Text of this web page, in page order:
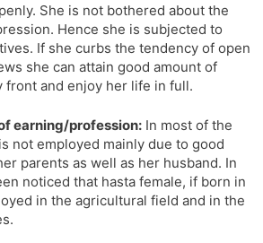
She is not bothered about the
Hence she is subjected to
If she curbs the tendency of open
she can attain good amount of
front and enjoy her life in full.
earning/profession: In most of the
not employed mainly due to good
parents as well as her husband. In
noticed that hasta female, if born in
in the agricultural field and in the